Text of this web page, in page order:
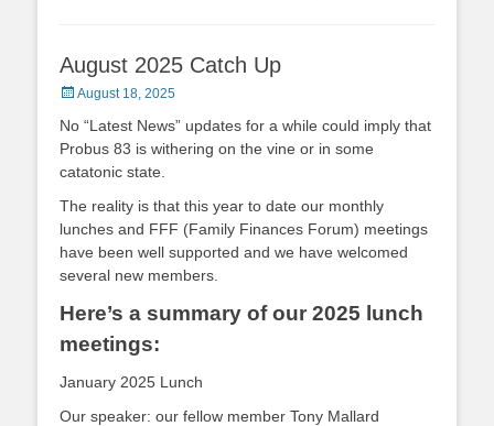
August 2025 Catch Up
Posted
August 18, 2025
No “Latest News” updates for a while could imply that
Probus 83 is withering on the vine or in some
catatonic state.
The reality is that this year to date our monthly
lunches and FFF (Family Finances Forum) meetings
have been well supported and we have welcomed
several new members.
Here’s a summary of our 2025 lunch
meetings:
January 2025 Lunch
Our speaker: our fellow member Tony Mallard